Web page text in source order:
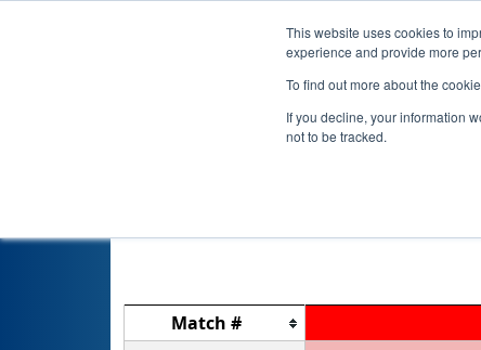
This website uses cookies to
experience and provide more
To find out more about the
If you decline, your information
not to be tracked.
Match #